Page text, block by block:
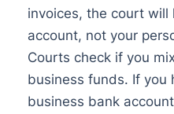
invoices, the court will
account, not your
Courts check if you
business funds. If you
business bank